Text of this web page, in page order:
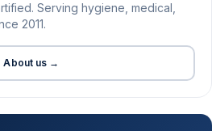
Serving hygiene, medical,
2011.
About us →